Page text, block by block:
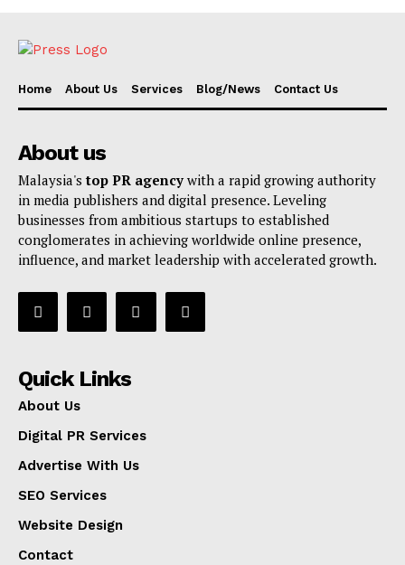
Home About Us Services Blog/News Contact Us
About us
Malaysia'stop PR agency with a rapid growing authority
in media publishers and digital presence. Leveling
businesses from ambitious startups to established
conglomerates in achieving worldwide online presence,
influence, and market leadership with accelerated growth.
Quick Links
About Us
Digital PR Services
Advertise With Us
SEO Services
Website Design
Contact